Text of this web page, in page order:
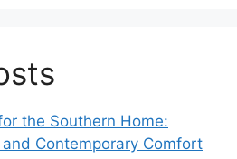
the Southern Home:
Contemporary Comfort